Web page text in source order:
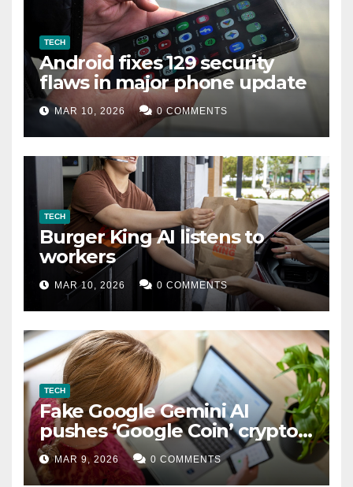
TECH
Android fixes 129 security
flaws in major phone update
MAR 10, 2026 0 COMMENTS
TECH
Burger King AI listens to
workers
MAR 10, 2026 0 COMMENTS
TECH
Fake Google Gemini AI
pushes ‘Google Coin’ crypto
scam
MAR 9, 2026 0 COMMENTS